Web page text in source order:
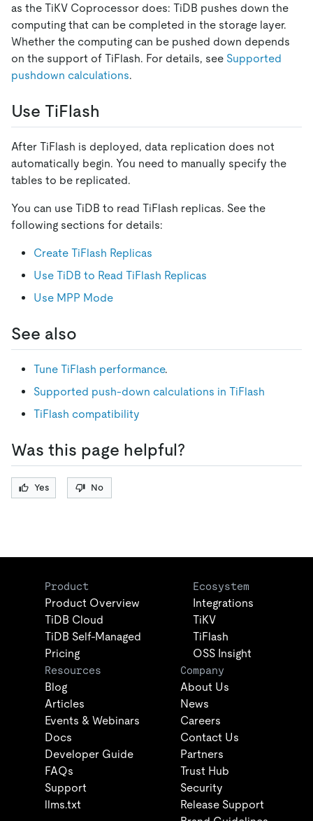
as the TiKV Coprocessor does: TiDB pushes down the
computing that can be completed in the storage layer.
Whether the computing can be pushed down depends
on the support of TiFlash. For details, see Supported
pushdown calculations.
Use TiFlash
After TiFlash is deployed, data replication does not
automatically begin. You need to manually specify the
tables to be replicated.
You can use TiDB to read TiFlash replicas. See the
following sections for details:
Create TiFlash Replicas
Use TiDB to Read TiFlash Replicas
Use MPP Mode
See also
Tune TiFlash performance.
Supported push-down calculations in TiFlash
TiFlash compatibility
Was this page helpful?
Yes No
Product
Product Overview
TiDB Cloud
TiDB Self-Managed
Pricing
Ecosystem
Integrations
TiKV
TiFlash
OSS Insight
Resources
Blog
Articles
Events & Webinars
Docs
Developer Guide
FAQs
Support
llms.txt
Company
About Us
News
Careers
Contact Us
Partners
Trust Hub
Security
Release Support